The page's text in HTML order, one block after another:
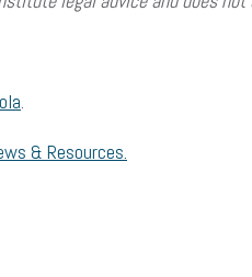
.
& Resources.